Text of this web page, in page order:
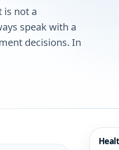
is not a
speak with a
decisions. In